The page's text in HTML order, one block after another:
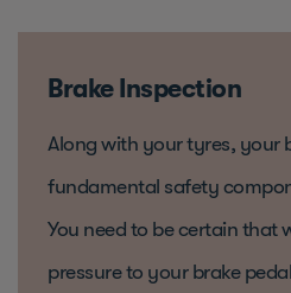
Brake Inspection
Along with your tyres, your
fundamental safety
You need to be certain that
pressure to your brake